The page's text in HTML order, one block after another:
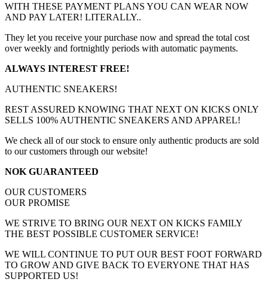
WITH THESE PAYMENT PLANS YOU CAN WEAR NOW
AND PAY LATER! LITERALLY..
They let you receive your purchase now and spread the total cost
over weekly and fortnightly periods with automatic payments.
ALWAYS INTEREST FREE!
AUTHENTIC SNEAKERS!
REST ASSURED KNOWING THAT NEXT ON KICKS ONLY
SELLS 100% AUTHENTIC SNEAKERS AND APPAREL!
We check all of our stock to ensure only authentic products are sold
to our customers through our website!
NOK GUARANTEED
OUR CUSTOMERS
OUR PROMISE
WE STRIVE TO BRING OUR NEXT ON KICKS FAMILY
THE BEST POSSIBLE CUSTOMER SERVICE!
WE WILL CONTINUE TO PUT OUR BEST FOOT FORWARD
TO GROW AND GIVE BACK TO EVERYONE THAT HAS
SUPPORTED US!